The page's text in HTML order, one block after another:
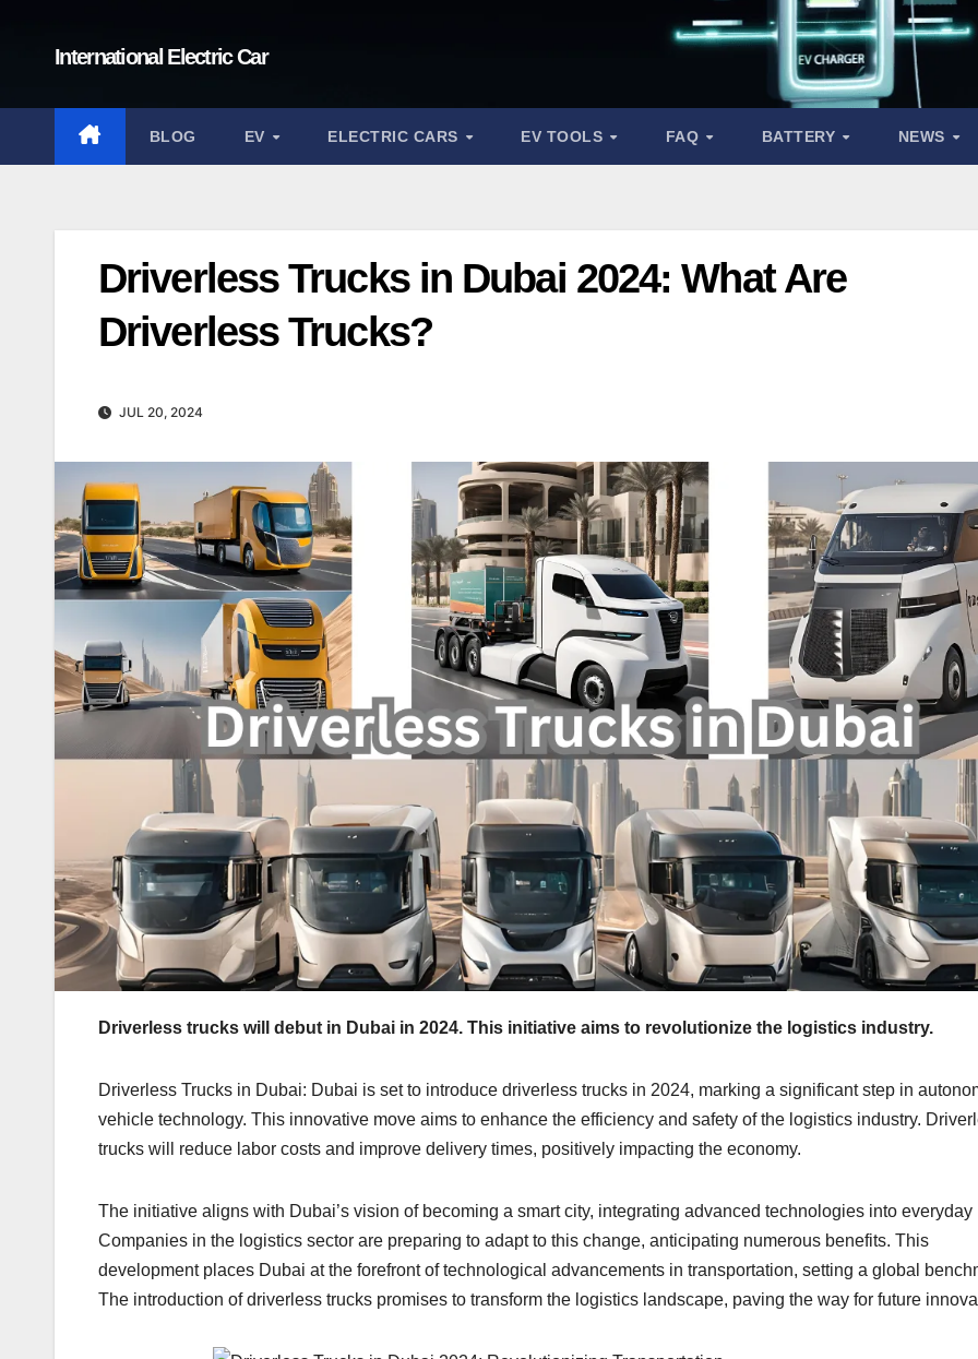
International Electric Car
BLOG EV ELECTRIC CARS EV TOOLS FAQ BATTERY NEWS
Driverless Trucks in Dubai 2024: What Are
Driverless Trucks?
JUL 20, 2024
Driverless trucks will debut in Dubai in 2024. This initiative aims to revolutionize the logistics industry.
Driverless Trucks in Dubai: Dubai is set to introduce driverless trucks in 2024, marking a significant step in
vehicle technology. This innovative move aims to enhance the efficiency and safety of the logistics industry.
trucks will reduce labor costs and improve delivery times, positively impacting the economy.
The initiative aligns with Dubai’s vision of becoming a smart city, integrating advanced technologies into everyday
Companies in the logistics sector are preparing to adapt to this change, anticipating numerous benefits. This
development places Dubai at the forefront of technological advancements in transportation, setting a global
The introduction of driverless trucks promises to transform the logistics landscape, paving the way for future